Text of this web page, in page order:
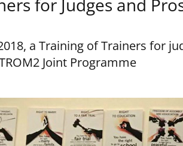
for Judges and
a Training of Trainers for
Joint Programme